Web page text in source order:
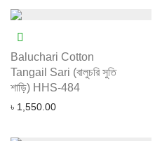
Baluchari Cotton
Tangail Sari (বালুচরি সুতি
শাড়ি) HHS-484
৳ 1,550.00